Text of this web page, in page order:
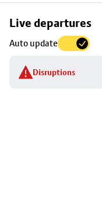
Live departures
Auto update
Disruptions
Skip
to
stop
details